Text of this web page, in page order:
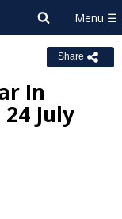
Share
In
July